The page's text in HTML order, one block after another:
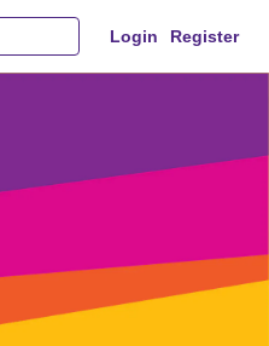
Login Register